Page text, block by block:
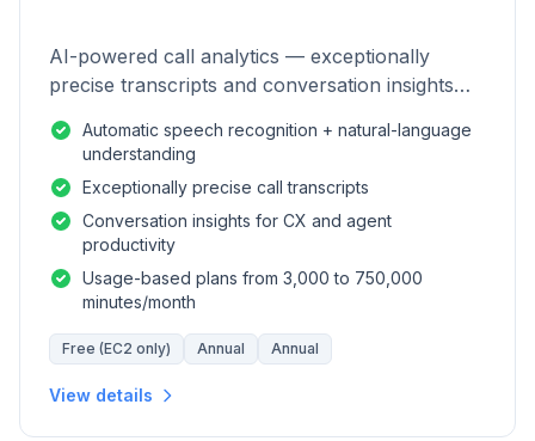
AI-powered call analytics — exceptionally
precise transcripts and conversation insights
Automatic speech recognition + natural-language
understanding
Exceptionally precise call transcripts
Conversation insights for CX and agent
productivity
Usage-based plans from 3,000 to 750,000
minutes/month
Free (EC2 only) Annual Annual
View details